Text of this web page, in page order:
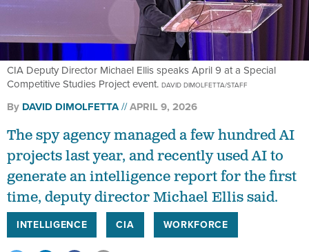
CIA Deputy Director Michael Ellis speaks April 9 at a Special
Competitive Studies Project event. DAVID DIMOLFETTA/STAFF
By DAVID DIMOLFETTA APRIL 9, 2026
The spy agency managed a few hundred AI
projects last year, and recently used AI to
generate an intelligence report for the first
time, deputy director Michael Ellis said.
INTELLIGENCE CIA WORKFORCE